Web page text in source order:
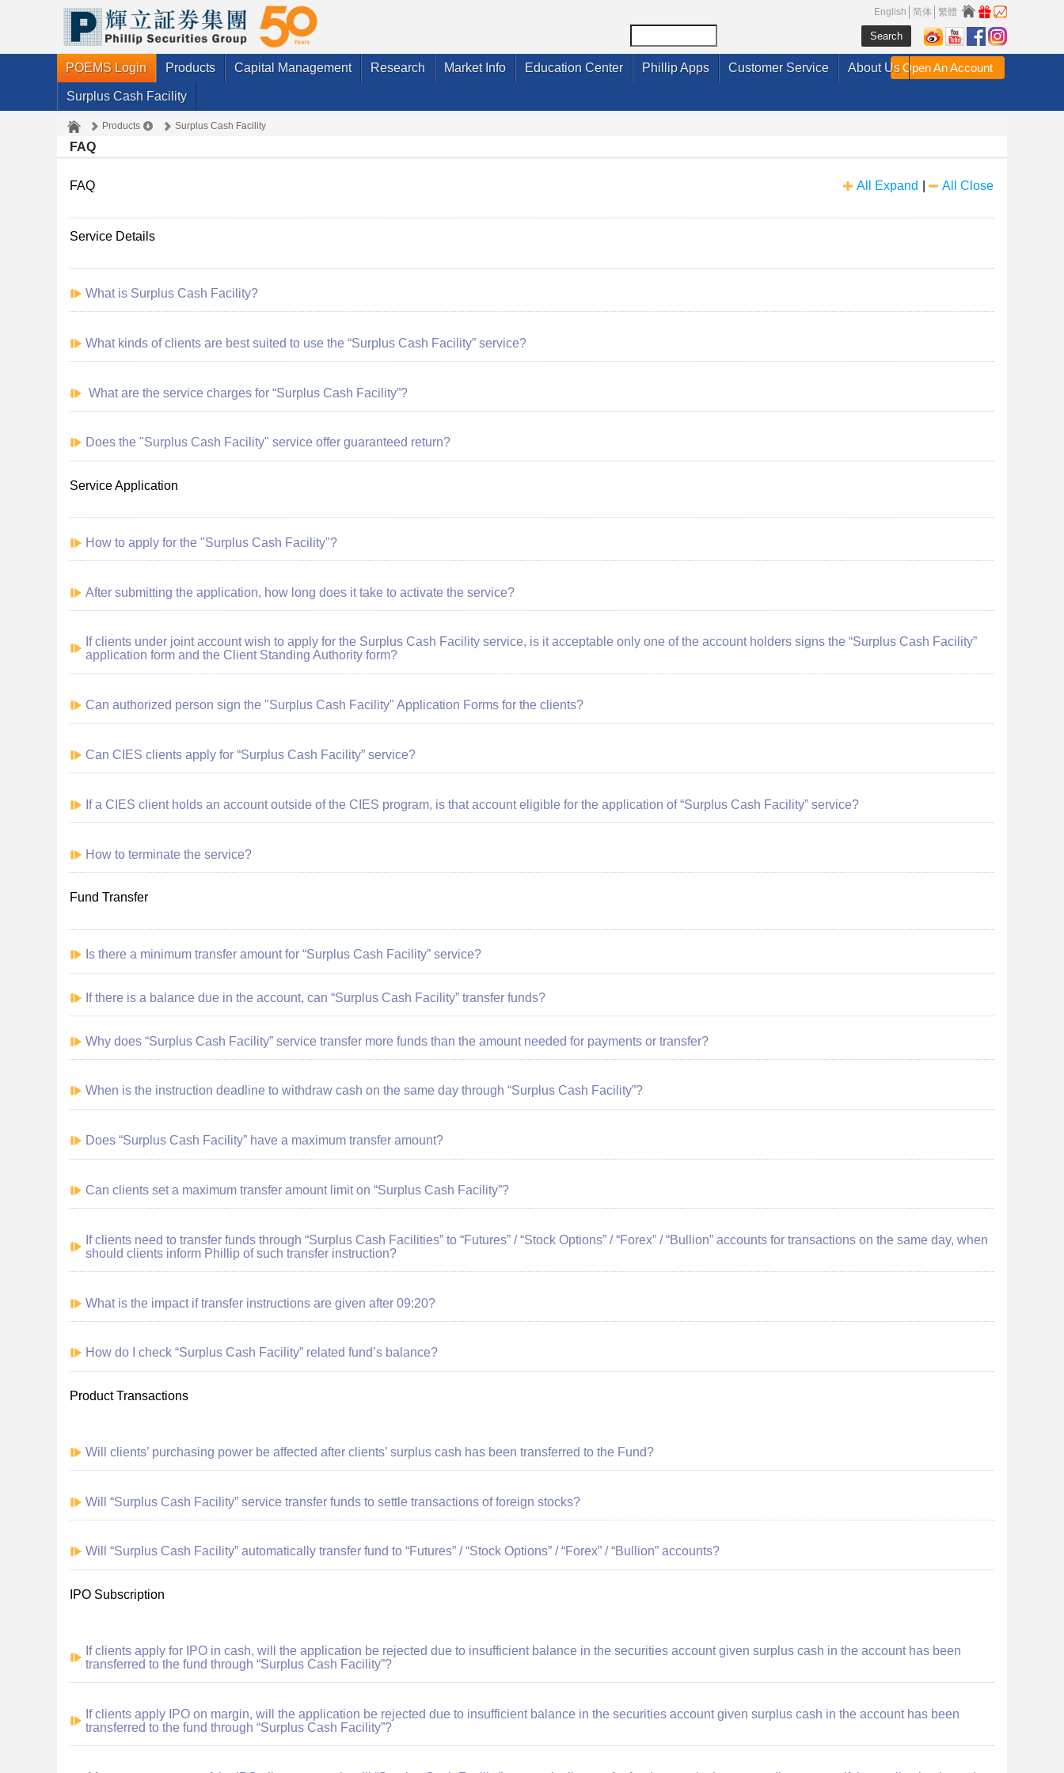
English 简体 繁體
POEMS Login Products Capital Management Research Market Info Education Center Phillip Apps Customer Service About Us
Surplus Cash Facility
Open An Account
Products Surplus Cash Facility
FAQ
All Expand All Close
FAQ
Service Details
What is Surplus Cash Facility?
What kinds of clients are best suited to use the “Surplus Cash Facility” service?
What are the service charges for “Surplus Cash Facility”?
Does the "Surplus Cash Facility" service offer guaranteed return?
Service Application
How to apply for the "Surplus Cash Facility"?
After submitting the application, how long does it take to activate the service?
If clients under joint account wish to apply for the Surplus Cash Facility service, is it acceptable only one of the account holders signs the “Surplus Cash Facility”
application form and the Client Standing Authority form?
Can authorized person sign the "Surplus Cash Facility" Application Forms for the clients?
Can CIES clients apply for “Surplus Cash Facility” service?
If a CIES client holds an account outside of the CIES program, is that account eligible for the application of “Surplus Cash Facility” service?
How to terminate the service?
Fund Transfer
Is there a minimum transfer amount for “Surplus Cash Facility” service?
If there is a balance due in the account, can “Surplus Cash Facility” transfer funds?
Why does “Surplus Cash Facility” service transfer more funds than the amount needed for payments or transfer?
When is the instruction deadline to withdraw cash on the same day through “Surplus Cash Facility”?
Does “Surplus Cash Facility” have a maximum transfer amount?
Can clients set a maximum transfer amount limit on “Surplus Cash Facility”?
If clients need to transfer funds through “Surplus Cash Facilities” to “Futures” / “Stock Options” / “Forex” / “Bullion” accounts for transactions on the same day, when
should clients inform Phillip of such transfer instruction?
What is the impact if transfer instructions are given after 09:20?
How do I check “Surplus Cash Facility” related fund’s balance?
Product Transactions
Will clients’ purchasing power be affected after clients’ surplus cash has been transferred to the Fund?
Will “Surplus Cash Facility” service transfer funds to settle transactions of foreign stocks?
Will “Surplus Cash Facility” automatically transfer fund to “Futures” / “Stock Options” / “Forex” / “Bullion” accounts?
IPO Subscription
If clients apply for IPO in cash, will the application be rejected due to insufficient balance in the securities account given surplus cash in the account has been
transferred to the fund through “Surplus Cash Facility”?
If clients apply IPO on margin, will the application be rejected due to insufficient balance in the securities account given surplus cash in the account has been
transferred to the fund through “Surplus Cash Facility”?